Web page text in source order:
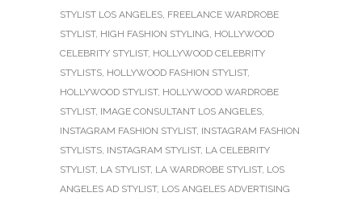
STYLIST LOS ANGELES, FREELANCE WARDROBE
STYLIST, HIGH FASHION STYLING, HOLLYWOOD
CELEBRITY STYLIST, HOLLYWOOD CELEBRITY
STYLISTS, HOLLYWOOD FASHION STYLIST,
HOLLYWOOD STYLIST, HOLLYWOOD WARDROBE
STYLIST, IMAGE CONSULTANT LOS ANGELES,
INSTAGRAM FASHION STYLIST, INSTAGRAM FASHION
STYLISTS, INSTAGRAM STYLIST, LA CELEBRITY
STYLIST, LA STYLIST, LA WARDROBE STYLIST, LOS
ANGELES AD STYLIST, LOS ANGELES ADVERTISING